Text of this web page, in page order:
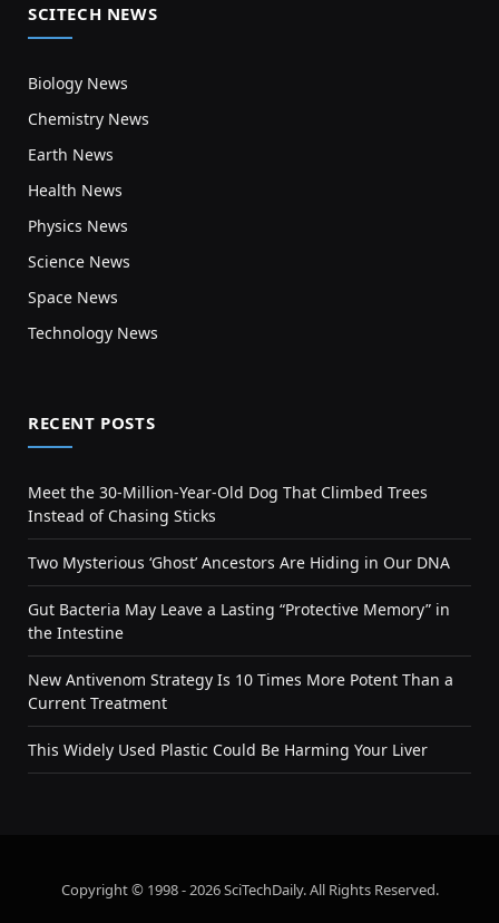
SCITECH NEWS
Biology News
Chemistry News
Earth News
Health News
Physics News
Science News
Space News
Technology News
RECENT POSTS
Meet the 30-Million-Year-Old Dog That Climbed Trees
Instead of Chasing Sticks
Two Mysterious ‘Ghost’ Ancestors Are Hiding in Our DNA
Gut Bacteria May Leave a Lasting “Protective Memory” in
the Intestine
New Antivenom Strategy Is 10 Times More Potent Than a
Current Treatment
This Widely Used Plastic Could Be Harming Your Liver
Copyright © 1998 - 2026 SciTechDaily. All Rights Reserved.